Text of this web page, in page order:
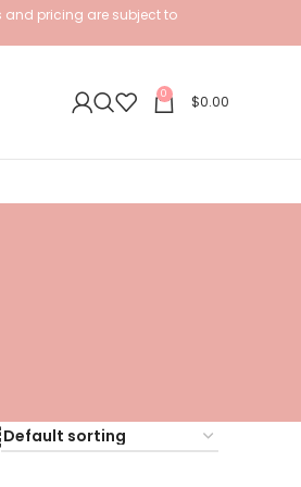
and pricing are subject to
0 $0.00